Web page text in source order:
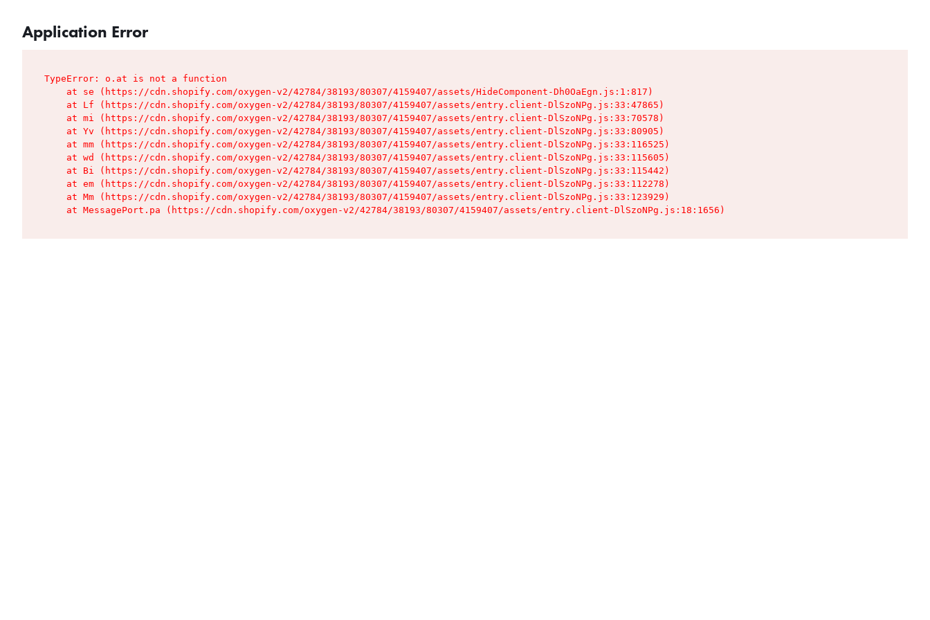
Application Error
TypeError: o.at is not a function
    at se (https://cdn.shopify.com/oxygen-v2/42784/38193/80307/4159407/assets/HideComponent-Dh0OaEgn.js:1:817)
    at Lf (https://cdn.shopify.com/oxygen-v2/42784/38193/80307/4159407/assets/entry.client-DlSzoNPg.js:33:47865)
    at mi (https://cdn.shopify.com/oxygen-v2/42784/38193/80307/4159407/assets/entry.client-DlSzoNPg.js:33:70578)
    at Yv (https://cdn.shopify.com/oxygen-v2/42784/38193/80307/4159407/assets/entry.client-DlSzoNPg.js:33:80905)
    at mm (https://cdn.shopify.com/oxygen-v2/42784/38193/80307/4159407/assets/entry.client-DlSzoNPg.js:33:116525)
    at wd (https://cdn.shopify.com/oxygen-v2/42784/38193/80307/4159407/assets/entry.client-DlSzoNPg.js:33:115605)
    at Bi (https://cdn.shopify.com/oxygen-v2/42784/38193/80307/4159407/assets/entry.client-DlSzoNPg.js:33:115442)
    at em (https://cdn.shopify.com/oxygen-v2/42784/38193/80307/4159407/assets/entry.client-DlSzoNPg.js:33:112278)
    at Mm (https://cdn.shopify.com/oxygen-v2/42784/38193/80307/4159407/assets/entry.client-DlSzoNPg.js:33:123929)
    at MessagePort.pa (https://cdn.shopify.com/oxygen-v2/42784/38193/80307/4159407/assets/entry.client-DlSzoNPg.js:18:1656)